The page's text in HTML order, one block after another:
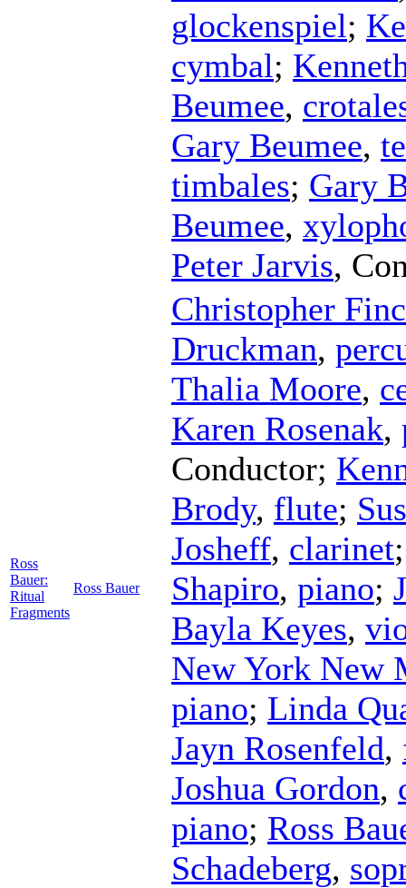
glockenspiel;
cymbal;
Beumee,
Gary Beumee,
timbales; Gary
Beumee,
Peter Jarvis,
Ross
Bauer:
Ritual
Fragments
Ross Bauer
Christopher
Druckman,
Thalia Moore,
Karen Rosenak,
Conductor;
Brody, flute;
Josheff, clarinet
Shapiro, piano;
Bayla Keyes,
New York New
piano; Linda
Jayn Rosenfeld,
Joshua Gordon,
piano; Ross
Schadeberg,